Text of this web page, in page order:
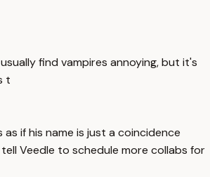
find vampires annoying, but it's
t
if his name is just a coincidence
Veedle to schedule more collabs for